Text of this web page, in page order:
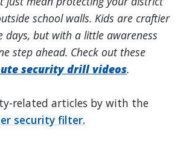
school walls. Kids are craftier
days, but with a little awareness
step ahead. Check out these
security drill videos.
related articles by with the
security filter.